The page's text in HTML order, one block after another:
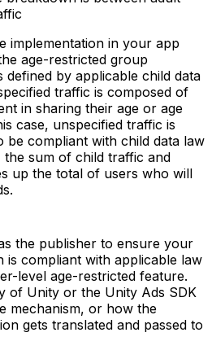
implementation in your app
age-restricted group
by applicable child data
traffic is composed of
in sharing their age or age
case, unspecified traffic is
be compliant with child data law
sum of child traffic and
up the total of users who will
the publisher to ensure your
is compliant with applicable law
level age-restricted feature.
of Unity or the Unity Ads SDK
mechanism, or how the
gets translated and passed to